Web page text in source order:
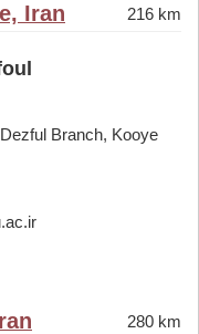
Iran 216 km
Branch, Kooye
280 km